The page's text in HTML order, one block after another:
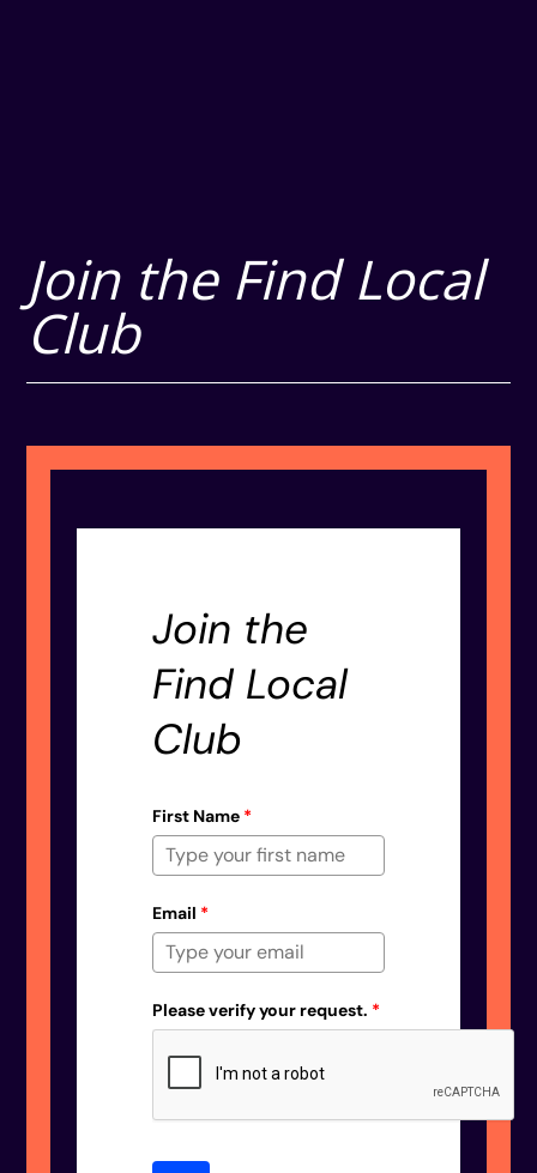
Join the Find Local
Club
Join the
Find Local
Club
First Name *
Email *
Please verify your request. *